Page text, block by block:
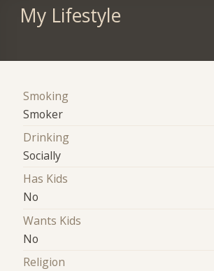
My Lifestyle
Smoking
Smoker
Drinking
Socially
Has Kids
No
Wants Kids
No
Religion